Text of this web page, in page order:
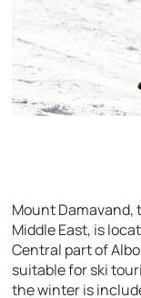
Mount
Middle East, is
Central part of
suitable for ski
the winter is